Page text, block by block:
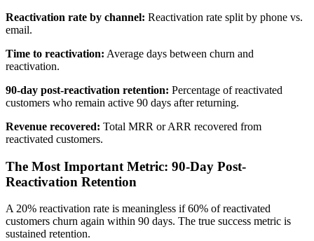
Reactivation rate by channel: Reactivation rate split by phone vs.
email.
Time to reactivation: Average days between churn and
reactivation.
90-day post-reactivation retention: Percentage of reactivated
customers who remain active 90 days after returning.
Revenue recovered: Total MRR or ARR recovered from
reactivated customers.
The Most Important Metric: 90-Day Post-
Reactivation Retention
A 20% reactivation rate is meaningless if 60% of reactivated
customers churn again within 90 days. The true success metric is
sustained retention.